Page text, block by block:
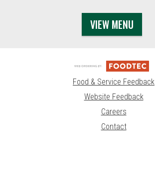
VIEW MENU
Food & Service Feedback
Website Feedback
Careers
Contact